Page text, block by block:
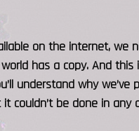
on the internet,
has a copy. And
understand why
couldn’t be done in